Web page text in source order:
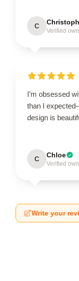
C
Verified
I’m obsessed
than I
design is
C Chloe
Verified
Write your